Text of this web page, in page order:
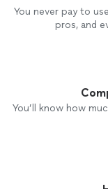
You never pay to
pros, and
You’ll know how